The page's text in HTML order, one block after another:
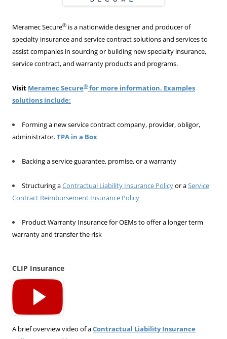
Meramec Secure® is a nationwide designer and producer of
specialty insurance and service contract solutions and services to
assist companies in sourcing or building new specialty insurance,
service contract, and warranty products and programs.
Visit Meramec Secure® for more information. Examples
solutions include:
Forming a new service contract company, provider, obligor,
administrator.TPA in a Box
Backing a service guarantee, promise, or a warranty
Structuring aContractual Liability Insurance Policyor aService
Contract Reimbursement Insurance Policy
Product Warranty Insurance for OEMs to offer a longer term
warranty and transfer the risk
CLIP Insurance
A brief overview video of aContractual Liability Insurance